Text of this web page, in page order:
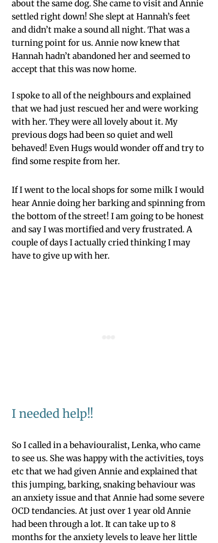
about the same dog. She came to visit and Annie
settled right down! She slept at Hannah’s feet
and didn’t make a sound all night. That was a
turning point for us. Annie now knew that
Hannah hadn’t abandoned her and seemed to
accept that this was now home.
I spoke to all of the neighbours and explained
that we had just rescued her and were working
with her. They were all lovely about it. My
previous dogs had been so quiet and well
behaved! Even Hugs would wonder off and try to
find some respite from her.
If I went to the local shops for some milk I would
hear Annie doing her barking and spinning from
the bottom of the street! I am going to be honest
and say I was mortified and very frustrated. A
couple of days I actually cried thinking I may
have to give up with her.
I needed help!!
So I called in a behaviouralist, Lenka, who came
to see us. She was happy with the activities, toys
etc that we had given Annie and explained that
this jumping, barking, snaking behaviour was
an anxiety issue and that Annie had some severe
OCD tendancies. At just over 1 year old Annie
had been through a lot. It can take up to 8
months for the anxiety levels to leave her little